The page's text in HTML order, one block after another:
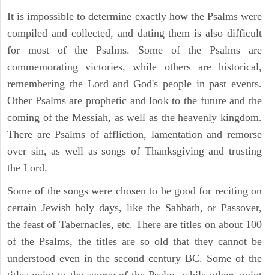
It is impossible to determine exactly how the Psalms were
compiled and collected, and dating them is also difficult
for most of the Psalms. Some of the Psalms are
commemorating victories, while others are historical,
remembering the Lord and God's people in past events.
Other Psalms are prophetic and look to the future and the
coming of the Messiah, as well as the heavenly kingdom.
There are Psalms of affliction, lamentation and remorse
over sin, as well as songs of Thanksgiving and trusting
the Lord.
Some of the songs were chosen to be good for reciting on
certain Jewish holy days, like the Sabbath, or Passover,
the feast of Tabernacles, etc. There are titles on about 100
of the Psalms, the titles are so old that they cannot be
understood even in the second century BC. Some of the